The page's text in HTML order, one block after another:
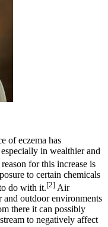
of eczema has
in wealthier and
for this increase is
to certain chemicals
do with it.[2] Air
outdoor environments
there it can possibly
to negatively affect